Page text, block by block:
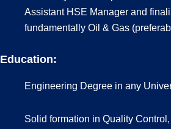
Assistant HSE Manager and
fundamentally Oil & Gas
Education:
Engineering Degree in any
Solid formation in Quality